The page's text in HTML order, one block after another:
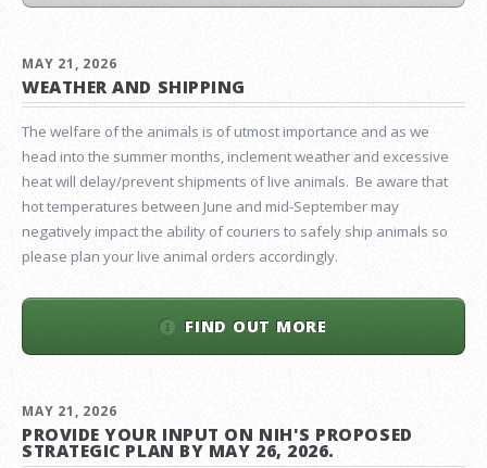
MAY 21, 2026
WEATHER AND SHIPPING
The welfare of the animals is of utmost importance and as we
head into the summer months, inclement weather and excessive
heat will delay/prevent shipments of live animals. Be aware that
hot temperatures between June and mid-September may
negatively impact the ability of couriers to safely ship animals so
please plan your live animal orders accordingly.
FIND OUT MORE
MAY 21, 2026
PROVIDE YOUR INPUT ON NIH'S PROPOSED
STRATEGIC PLAN BY MAY 26, 2026.